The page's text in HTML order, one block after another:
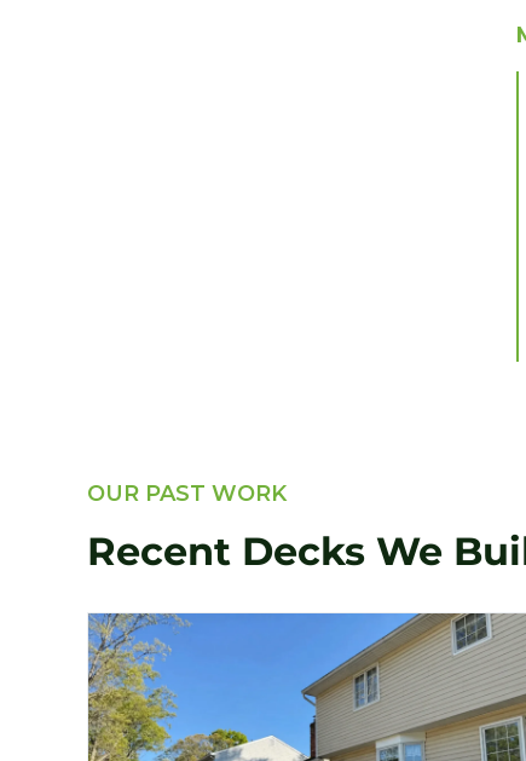
OUR PAST WORK
Recent Decks We